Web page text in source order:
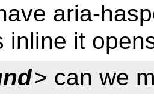
aria-
inline it
> can we